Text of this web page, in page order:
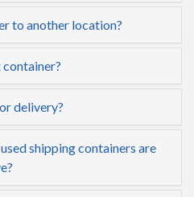
to another location?
container?
delivery?
shipping containers are